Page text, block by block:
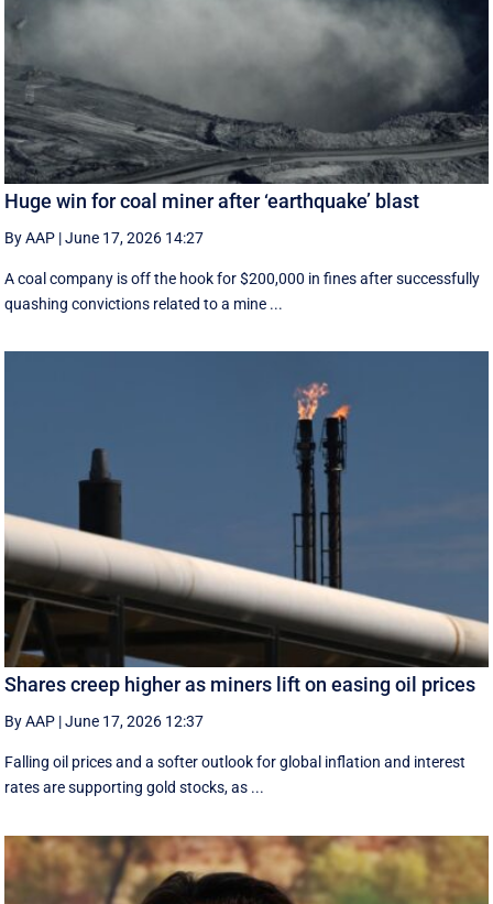
Huge win for coal miner after ‘earthquake’ blast
By AAP |June 17, 2026 14:27
A coal company is off the hook for $200,000 in fines after successfully
quashing convictions related to a mine ...
Shares creep higher as miners lift on easing oil prices
By AAP |June 17, 2026 12:37
Falling oil prices and a softer outlook for global inflation and interest
rates are supporting gold stocks, as ...